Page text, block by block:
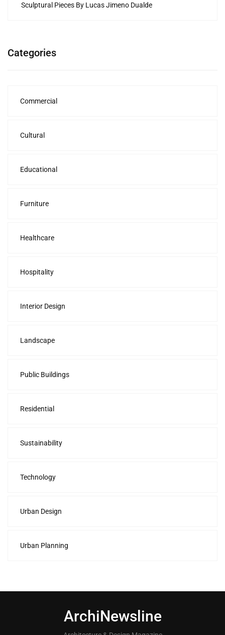
Sculptural Pieces By Lucas Jimeno Dualde
Categories
Commercial
Cultural
Educational
Furniture
Healthcare
Hospitality
Interior Design
Landscape
Public Buildings
Residential
Sustainability
Technology
Urban Design
Urban Planning
ArchiNewsline